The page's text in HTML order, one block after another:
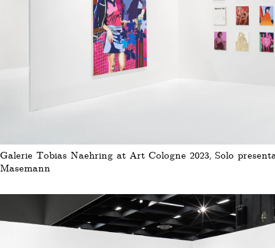
Galerie Tobias Naehring at Art Cologne 2023, Solo
Masemann